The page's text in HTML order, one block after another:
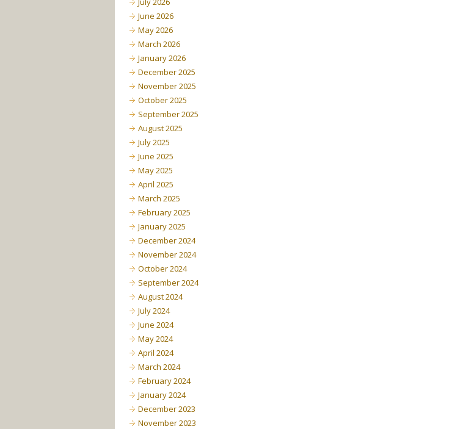
June 2026
May 2026
March 2026
January 2026
December 2025
November 2025
October 2025
September 2025
August 2025
July 2025
June 2025
May 2025
April 2025
March 2025
February 2025
January 2025
December 2024
November 2024
October 2024
September 2024
August 2024
July 2024
June 2024
May 2024
April 2024
March 2024
February 2024
January 2024
December 2023
November 2023